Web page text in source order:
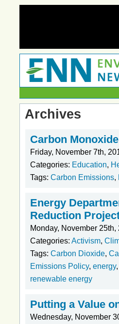
Archives
Carbon
Friday, November 7th,
Categories: Education,
Tags: Carbon Emissions,
Energy
Reduction
Monday, November 25th,
Categories: Activism,
Tags: Carbon Dioxide,
Emissions Policy, energy,
renewable energy
Putting a Value
Wednesday, November